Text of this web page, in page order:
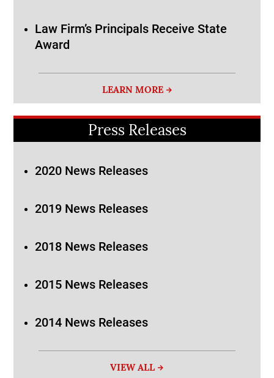
Law Firm’s Principals Receive State
Award
LEARN MORE
Press Releases
2020 News Releases
2019 News Releases
2018 News Releases
2015 News Releases
2014 News Releases
VIEW ALL